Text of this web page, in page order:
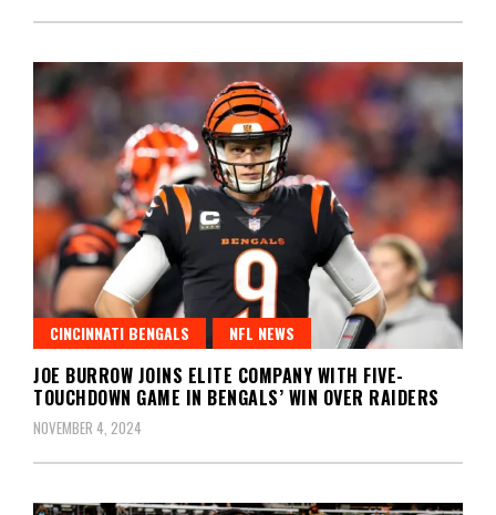
CINCINNATI BENGALS NFL NEWS
JOE BURROW JOINS ELITE COMPANY WITH FIVE-
TOUCHDOWN GAME IN BENGALS’ WIN OVER RAIDERS
NOVEMBER 4, 2024